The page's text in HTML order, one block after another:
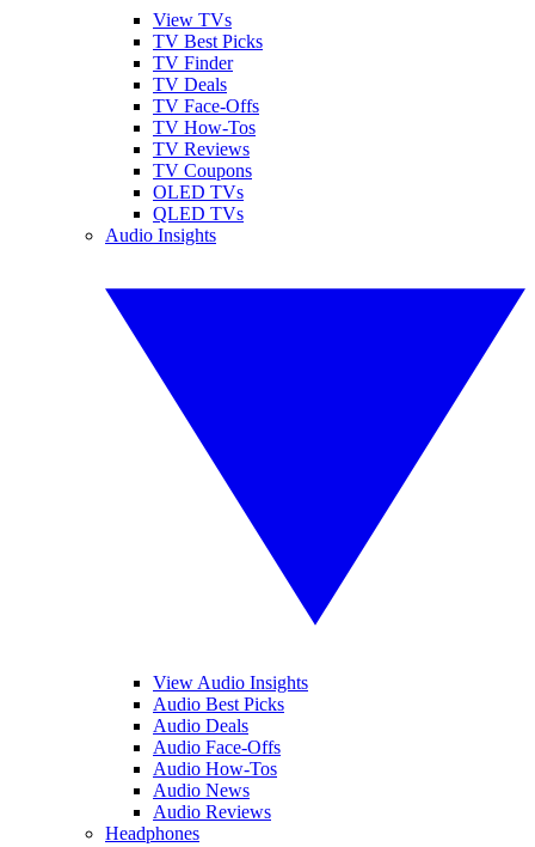
View TVs
TV Best Picks
TV Finder
TV Deals
TV Face-Offs
TV How-Tos
TV Reviews
TV Coupons
OLED TVs
QLED TVs
Audio Insights
View Audio Insights
Audio Best Picks
Audio Deals
Audio Face-Offs
Audio How-Tos
Audio News
Audio Reviews
Headphones